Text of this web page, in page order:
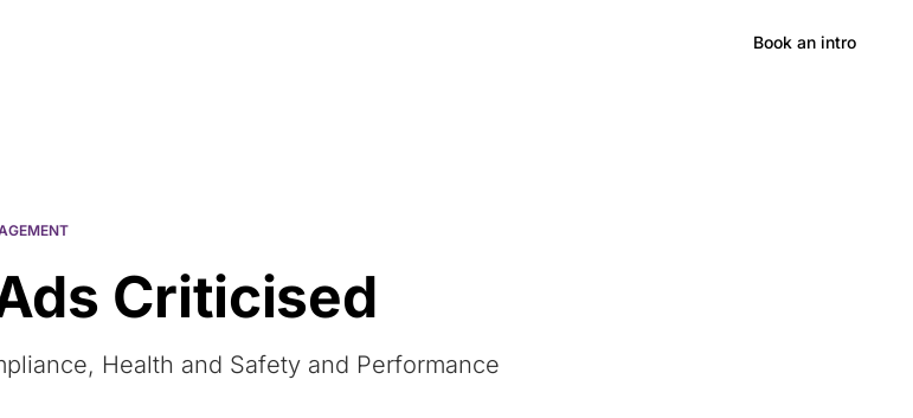
Book an intro
Criticised
Health and Safety and Performance